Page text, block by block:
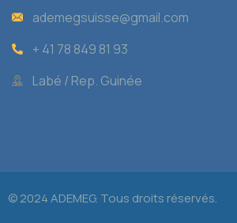
ademegsuisse@gmail.com
+ 41 78 849 81 93
Labé / Rep. Guinée
© 2024 ADEMEG. Tous droits réservés.